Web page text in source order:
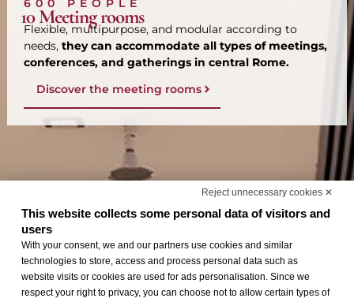
600 PEOPLE
10 Meeting rooms
Flexible, multipurpose, and modular according to
needs,they can accommodate all types of meetings,
conferences, and gatherings in central Rome.
Discover the meeting rooms
Reject unnecessary cookies ✕
This website collects some personal data of visitors and
users
With your consent, we and our partners use cookies and similar
technologies to store, access and process personal data such as
website visits or cookies are used for ads personalisation. Since we
respect your right to privacy, you can choose not to allow certain types of